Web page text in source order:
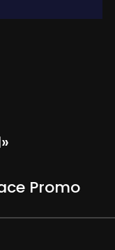
Promo